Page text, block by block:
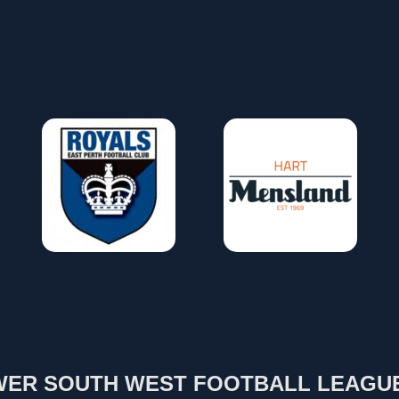
SOUTH WEST FOOTBALL